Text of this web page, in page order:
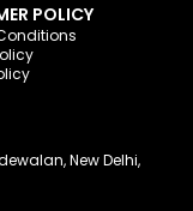
POLICY
New Delhi,